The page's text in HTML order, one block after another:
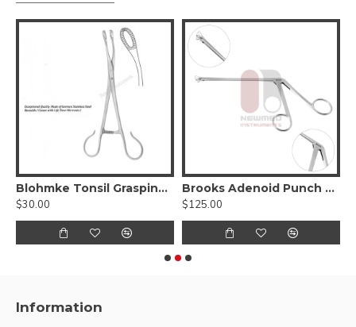
Blohmke Tonsil Grasping Forceps, 1 x 2 Teeth, 20 cm - 8 inches, Stainless Steel
$30.00
Brooks Adenoid Punch Forceps
$125.00
Information